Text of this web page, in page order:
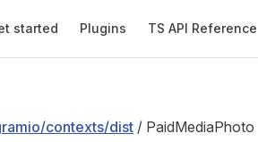
started Plugins TS API Reference
contexts/dist / PaidMediaPhoto